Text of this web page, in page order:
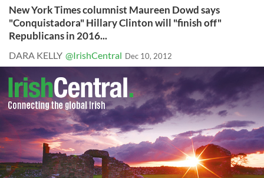
New York Times columnist Maureen Dowd says
"Conquistadora" Hillary Clinton will "finish off"
Republicans in 2016...
DARA KELLY @IrishCentral Dec 10, 2012